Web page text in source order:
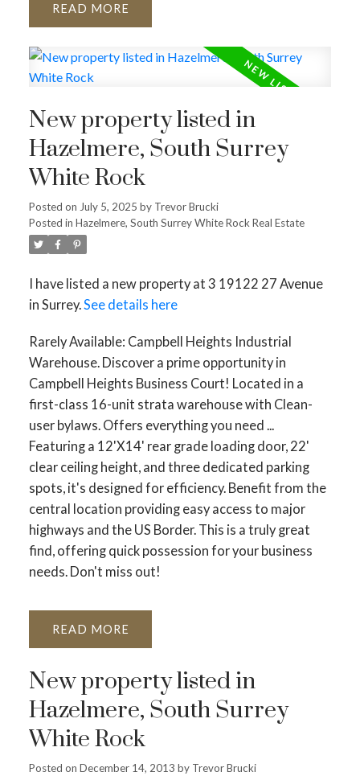
READ
New property listed in
Hazelmere, South Surrey
White Rock
Posted on July 5, 2025 by Trevor Brucki
Posted in Hazelmere, South Surrey White Rock Real Estate
I have listed a new property at 3 19122 27 Avenue
in Surrey.See details here
Rarely Available: Campbell Heights Industrial
Warehouse. Discover a prime opportunity in
Campbell Heights Business Court! Located in a
first-class 16-unit strata warehouse with Clean-
user bylaws. Offers everything you need ...
Featuring a 12'X14' rear grade loading door, 22'
clear ceiling height, and three dedicated parking
spots, it's designed for efficiency. Benefit from the
central location providing easy access to major
highways and the US Border. This is a truly great
find, offering quick possession for your business
needs. Don't miss out!
READ
New property listed in
Hazelmere, South Surrey
White Rock
Posted on December 14, 2013 by Trevor Brucki